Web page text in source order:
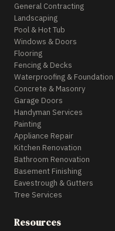
General Contracting
Landscaping
Pool & Hot Tub
Windows & Doors
Flooring
Fencing & Decks
Waterproofing & Foundation
Concrete & Masonry
Garage Doors
Handyman Services
Painting
Appliance Repair
Kitchen Renovation
Bathroom Renovation
Basement Finishing
Eavestrough & Gutters
Tree Services
Resources